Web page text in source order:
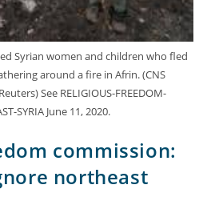
Syrian women and children who fled
around a fire in Afrin. (CNS
See RELIGIOUS-FREEDOM-
SYRIA June 11, 2020.
commission:
northeast